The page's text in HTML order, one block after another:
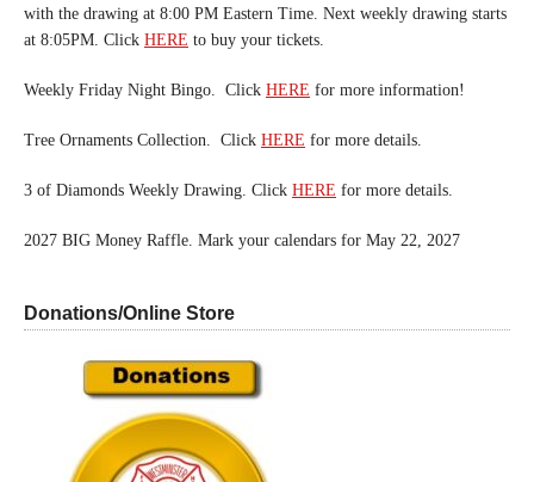
with the drawing at 8:00 PM Eastern Time. Next weekly drawing starts
at 8:05PM. Click HERE to buy your tickets.
Weekly Friday Night Bingo. Click HERE for more information!
Tree Ornaments Collection. Click HERE for more details.
3 of Diamonds Weekly Drawing. Click HERE for more details.
2027 BIG Money Raffle. Mark your calendars for May 22, 2027
Donations/Online Store